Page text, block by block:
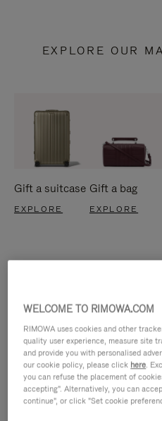
EXPLORE OUR
Gift a suitcase
EXPLORE
Gift a bag
EXPLORE
WELCOME TO RIMOWA.COM
RIMOWA uses cookies and other
quality user experience, measure site
and provide you with personalised
our cookie policy, please click here.
you can refuse the placement of
accepting". Alternatively, you can
continue", or click "Set cookie